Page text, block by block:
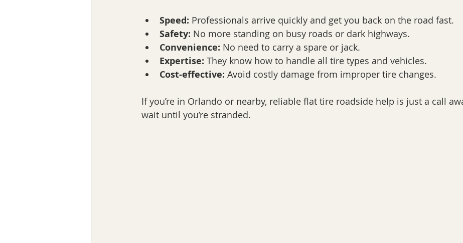
Speed: Professionals arrive quickly and get you back on the road fast.
Safety: No more standing on busy roads or dark highways.
Convenience: No need to carry a spare or jack.
Expertise: They know how to handle all tire types and vehicles.
Cost-effective: Avoid costly damage from improper tire changes.
If you’re in Orlando or nearby, reliable flat tire roadside help is just a call
wait until you’re stranded.